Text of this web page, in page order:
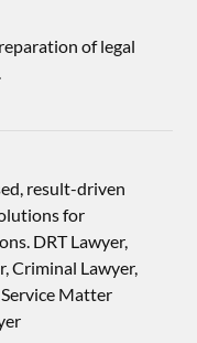
of legal
result-driven
for
DRT Lawyer,
Criminal Lawyer,
Matter